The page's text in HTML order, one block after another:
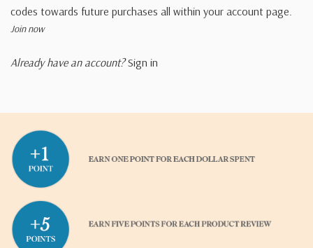
codes towards future purchases all within your account page.
Join now
Already have an account? Sign in